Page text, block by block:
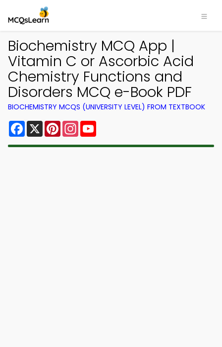
Biochemistry MCQ App |
Vitamin C or Ascorbic Acid
Chemistry Functions and
Disorders MCQ e-Book PDF
BIOCHEMISTRY MCQS (UNIVERSITY LEVEL) FROM TEXTBOOK
Facebook
X PinterestInstagram